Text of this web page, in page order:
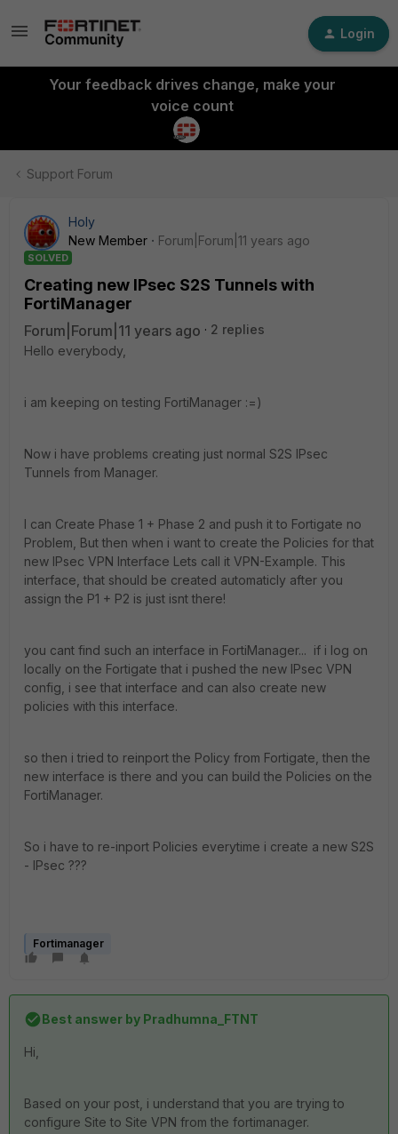
Login
Your feedback drives change, make your
voice count
Support Forum
Holy
New Member
Forum|Forum|11 years ago
SOLVED
Creating new IPsec S2S Tunnels with
FortiManager
Forum|Forum|11 years ago
2 replies
Hello everybody,
i am keeping on testing FortiManager :=)
Now i have problems creating just normal S2S IPsec
Tunnels from Manager.
I can Create Phase 1 + Phase 2 and push it to Fortigate no
Problem, But then when i want to create the Policies for that
new IPsec VPN Interface Lets call it VPN-Example. This
interface, that should be created automaticly after you
assign the P1 + P2 is just isnt there!
you cant find such an interface in FortiManager... if i log on
locally on the Fortigate that i pushed the new IPsec VPN
config, i see that interface and can also create new
policies with this interface.
so then i tried to reinport the Policy from Fortigate, then the
new interface is there and you can build the Policies on the
FortiManager.
So i have to re-inport Policies everytime i create a new S2S
- IPsec ???
Fortimanager
Best answer by Pradhumna_FTNT
Hi,
Based on your post, i understand that you are trying to
configure Site to Site VPN from the fortimanager.